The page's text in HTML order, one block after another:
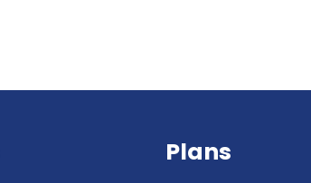
Plans